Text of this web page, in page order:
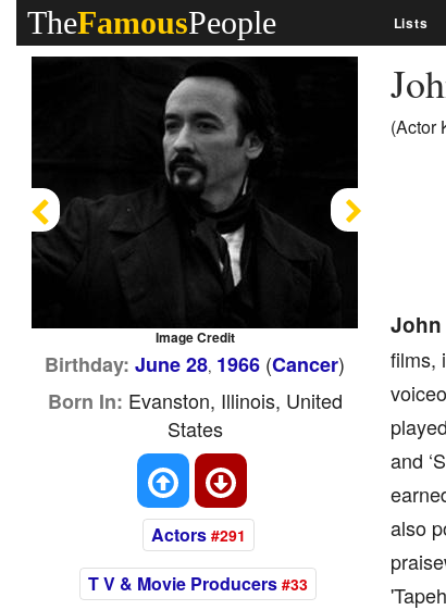
TheFamousPeople Lists
(Actor
films,
and
also
Image Credit
Previous
Birthday: June 28, 1966 (Cancer)
Born In: Evanston, Illinois, United
States
Actors #291
T V & Movie Producers #33